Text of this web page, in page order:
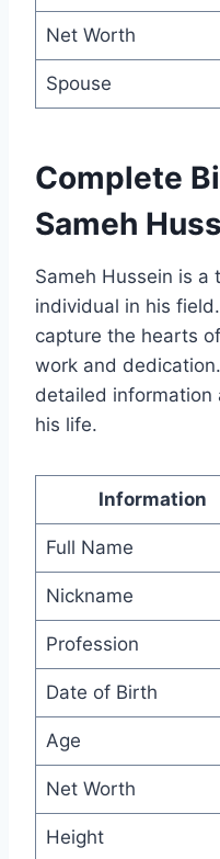
Net Worth
Spouse
Complete
Sameh
Sameh Hussein is
individual in his
capture the hearts
work and
detailed
his life.
Information
Full Name
Nickname
Profession
Date of Birth
Age
Net Worth
Height